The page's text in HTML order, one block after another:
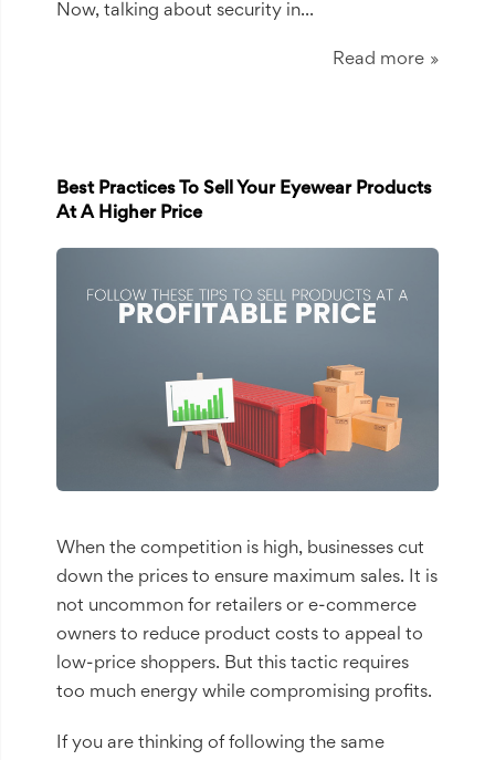
Now, talking about security in...
Read more
Best Practices To Sell Your Eyewear Products
At A Higher Price
When the competition is high, businesses cut
down the prices to ensure maximum sales. It is
not uncommon for retailers or e-commerce
owners to reduce product costs to appeal to
low-price shoppers. But this tactic requires
too much energy while compromising profits.
If you are thinking of following the same